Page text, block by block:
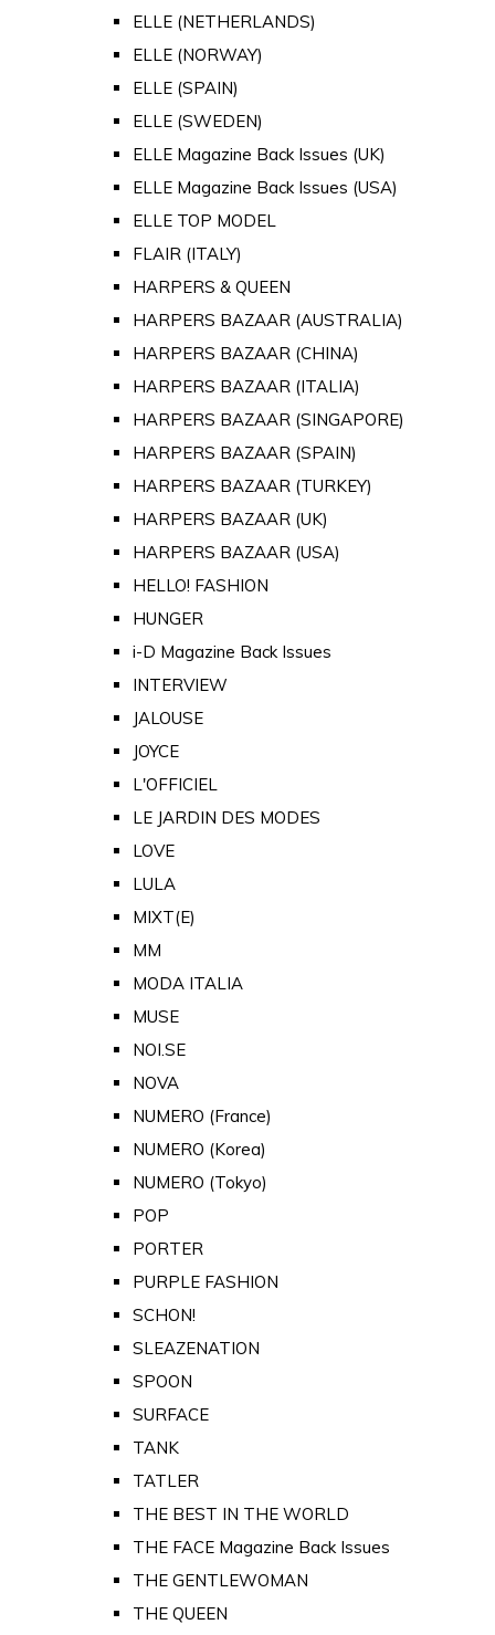
ELLE (NETHERLANDS)
ELLE (NORWAY)
ELLE (SPAIN)
ELLE (SWEDEN)
ELLE Magazine Back Issues (UK)
ELLE Magazine Back Issues (USA)
ELLE TOP MODEL
FLAIR (ITALY)
HARPERS & QUEEN
HARPERS BAZAAR (AUSTRALIA)
HARPERS BAZAAR (CHINA)
HARPERS BAZAAR (ITALIA)
HARPERS BAZAAR (SINGAPORE)
HARPERS BAZAAR (SPAIN)
HARPERS BAZAAR (TURKEY)
HARPERS BAZAAR (UK)
HARPERS BAZAAR (USA)
HELLO! FASHION
HUNGER
i-D Magazine Back Issues
INTERVIEW
JALOUSE
JOYCE
L'OFFICIEL
LE JARDIN DES MODES
LOVE
LULA
MIXT(E)
MM
MODA ITALIA
MUSE
NOI.SE
NOVA
NUMERO (France)
NUMERO (Korea)
NUMERO (Tokyo)
POP
PORTER
PURPLE FASHION
SCHON!
SLEAZENATION
SPOON
SURFACE
TANK
TATLER
THE BEST IN THE WORLD
THE FACE Magazine Back Issues
THE GENTLEWOMAN
THE QUEEN